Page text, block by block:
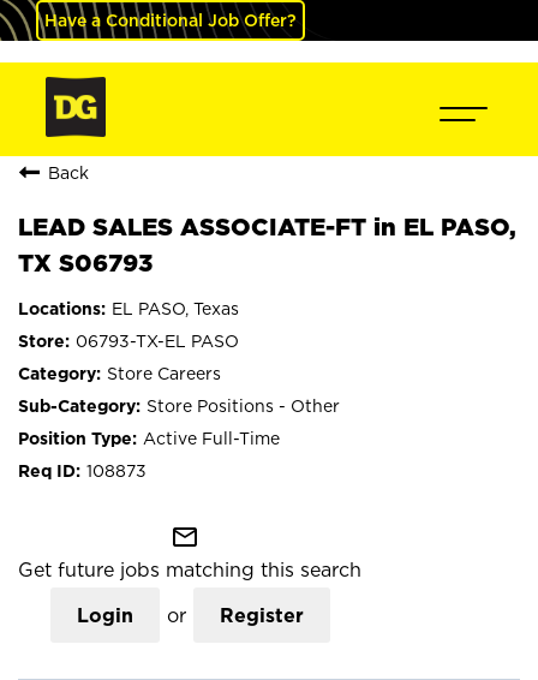
Have a Conditional Job Offer?
Back
LEAD SALES ASSOCIATE-FT in EL PASO,
TX S06793
EL PASO, Texas
06793-TX-EL PASO
Store Careers
Store Positions - Other
Active Full-Time
108873
mail_outline
Get future jobs matching this search
Login or Register